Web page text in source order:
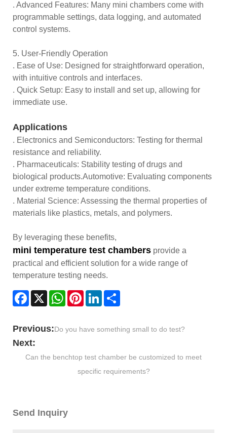
. Advanced Features: Many mini chambers come with
programmable settings, data logging, and automated
control systems.
5. User-Friendly Operation
. Ease of Use: Designed for straightforward operation,
with intuitive controls and interfaces.
. Quick Setup: Easy to install and set up, allowing for
immediate use.
Applications
. Electronics and Semiconductors: Testing for thermal
resistance and reliability.
. Pharmaceuticals: Stability testing of drugs and
biological products.Automotive: Evaluating components
under extreme temperature conditions.
. Material Science: Assessing the thermal properties of
materials like plastics, metals, and polymers.
By leveraging these benefits,
mini temperature test chambers provide a
practical and efficient solution for a wide range of
temperature testing needs.
Facebook
X WhatsAppPinterestLinkedIn
Previous:Do you have something small to do test?
Next:
Can the benchtop test chamber be customized to meet
specific requirements?
Send Inquiry